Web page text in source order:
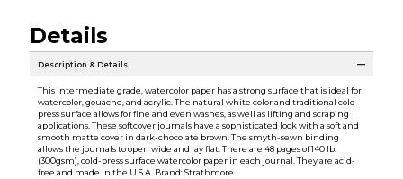
Details
Description & Details
This intermediate grade, watercolor paper has a strong surface that is ideal for
watercolor, gouache, and acrylic. The natural white color and traditional cold-
press surface allows for fine and even washes, as well as lifting and scraping
applications. These softcover journals have a sophisticated look with a soft and
smooth matte cover in dark-chocolate brown. The smyth-sewn binding
allows the journals to open wide and lay flat. There are 48 pages of 140 lb.
(300gsm), cold-press surface watercolor paper in each journal. They are acid-
free and made in the U.S.A. Brand: Strathmore